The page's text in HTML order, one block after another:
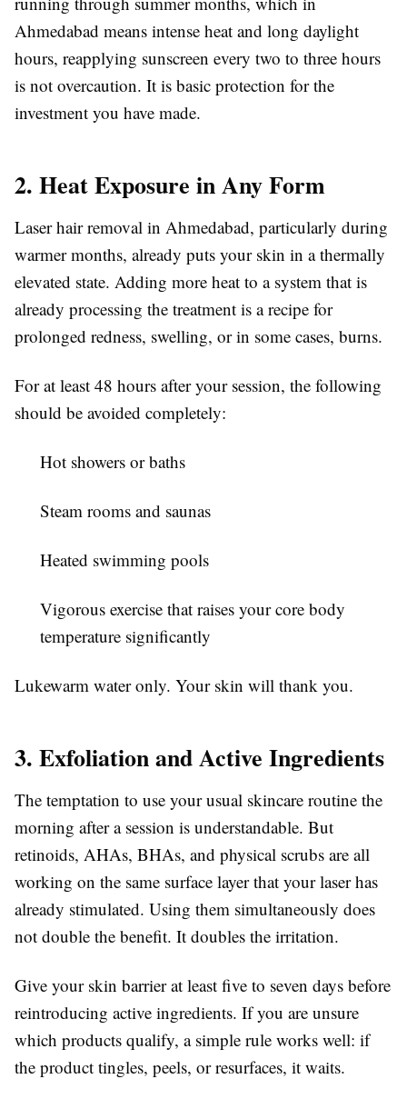
Ahmedabad means intense heat and long daylight
hours, reapplying sunscreen every two to three hours
is not overcaution. It is basic protection for the
investment you have made.
2. Heat Exposure in Any Form
Laser hair removal in Ahmedabad, particularly during
warmer months, already puts your skin in a thermally
elevated state. Adding more heat to a system that is
already processing the treatment is a recipe for
prolonged redness, swelling, or in some cases, burns.
For at least 48 hours after your session, the following
should be avoided completely:
Hot showers or baths
Steam rooms and saunas
Heated swimming pools
Vigorous exercise that raises your core body
temperature significantly
Lukewarm water only. Your skin will thank you.
3. Exfoliation and Active Ingredients
The temptation to use your usual skincare routine the
morning after a session is understandable. But
retinoids, AHAs, BHAs, and physical scrubs are all
working on the same surface layer that your laser has
already stimulated. Using them simultaneously does
not double the benefit. It doubles the irritation.
Give your skin barrier at least five to seven days before
reintroducing active ingredients. If you are unsure
which products qualify, a simple rule works well: if
the product tingles, peels, or resurfaces, it waits.